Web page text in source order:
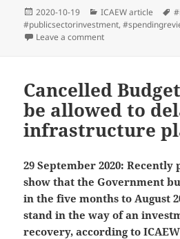
Posted
on
2020-10-19 Categories
ICAEW article
#publicsectorinvestment,
Leave a commenton Where is the
Cancelled
be allowed to
infrastructure
29 September 2020:
show that the Government
in the five months to August
stand in the way of an
recovery, according to